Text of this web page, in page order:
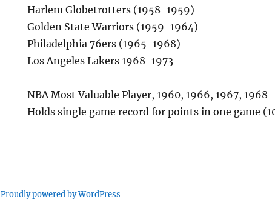
Harlem Globetrotters (1958-1959)
Golden State Warriors (1959-1964)
Philadelphia 76ers (1965-1968)
Los Angeles Lakers 1968-1973
NBA Most Valuable Player, 1960, 1966, 1967, 1968
Holds single game record for points in one game
Proudly powered by WordPress